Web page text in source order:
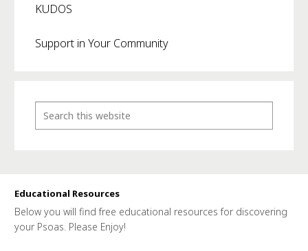
KUDOS
Support in Your Community
Educational Resources
Below you will find free educational resources for discovering
your Psoas. Please Enjoy!